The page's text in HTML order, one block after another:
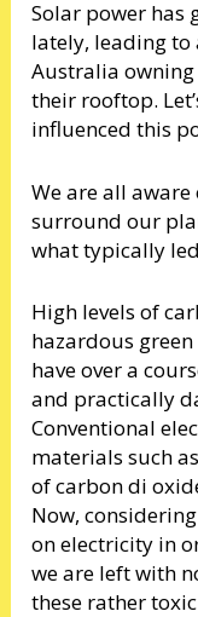
Solar power has
lately, leading to
Australia
their rooftop.
influenced this
We are all
surround our
what typically
High levels of
hazardous
have over a
and practically
Conventional
materials such
of carbon di
Now,
on electricity in
we are left with
these rather